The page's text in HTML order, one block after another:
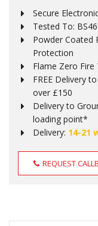
Secure
Tested To:
Powder Coated
Protection
Flame Zero
FREE Delivery
over £150
Delivery to
loading point*
Delivery: 14-21
REQUEST